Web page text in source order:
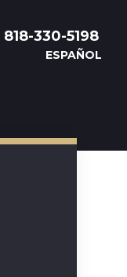
818-330-5198
ESPAÑOL